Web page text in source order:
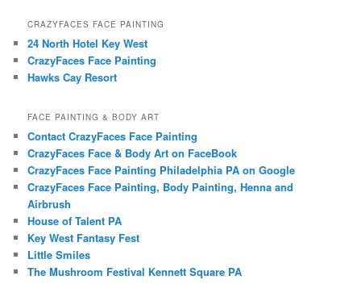
CRAZYFACES FACE PAINTING
24 North Hotel Key West
CrazyFaces Face Painting
Hawks Cay Resort
FACE PAINTING & BODY ART
Contact CrazyFaces Face Painting
CrazyFaces Face & Body Art on FaceBook
CrazyFaces Face Painting Philadelphia PA on Google
CrazyFaces Face Painting, Body Painting, Henna and
Airbrush
House of Talent PA
Key West Fantasy Fest
Little Smiles
The Mushroom Festival Kennett Square PA